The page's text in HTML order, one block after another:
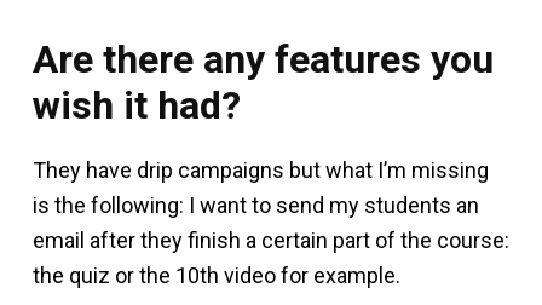
Are there any features you
wish it had?
They have drip campaigns but what I’m missing
is the following: I want to send my students an
email after they finish a certain part of the course:
the quiz or the 10th video for example.